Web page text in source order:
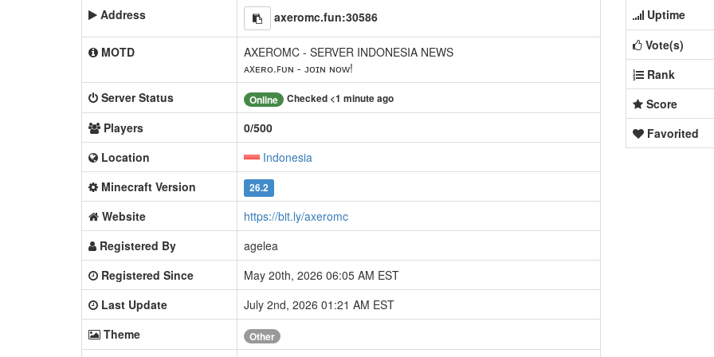
Address axeromc.fun:30586
MOTD
AXEROMC - SERVER INDONESIA NEWS
ᴀxᴇʀᴏ.ꜰᴜɴ - ᴊᴏɪɴ ɴᴏᴡ!
Server Status
Online Checked <1 minute ago
Players
0/500
Location
Indonesia
Minecraft Version
26.2
Website
https://bit.ly/axeromc
Registered By
agelea
Registered Since
May 20th, 2026 06:05 AM EST
Last Update
July 2nd, 2026 01:21 AM EST
Theme
Other
Uptime
Vote(s)
Rank
Score
Favorited